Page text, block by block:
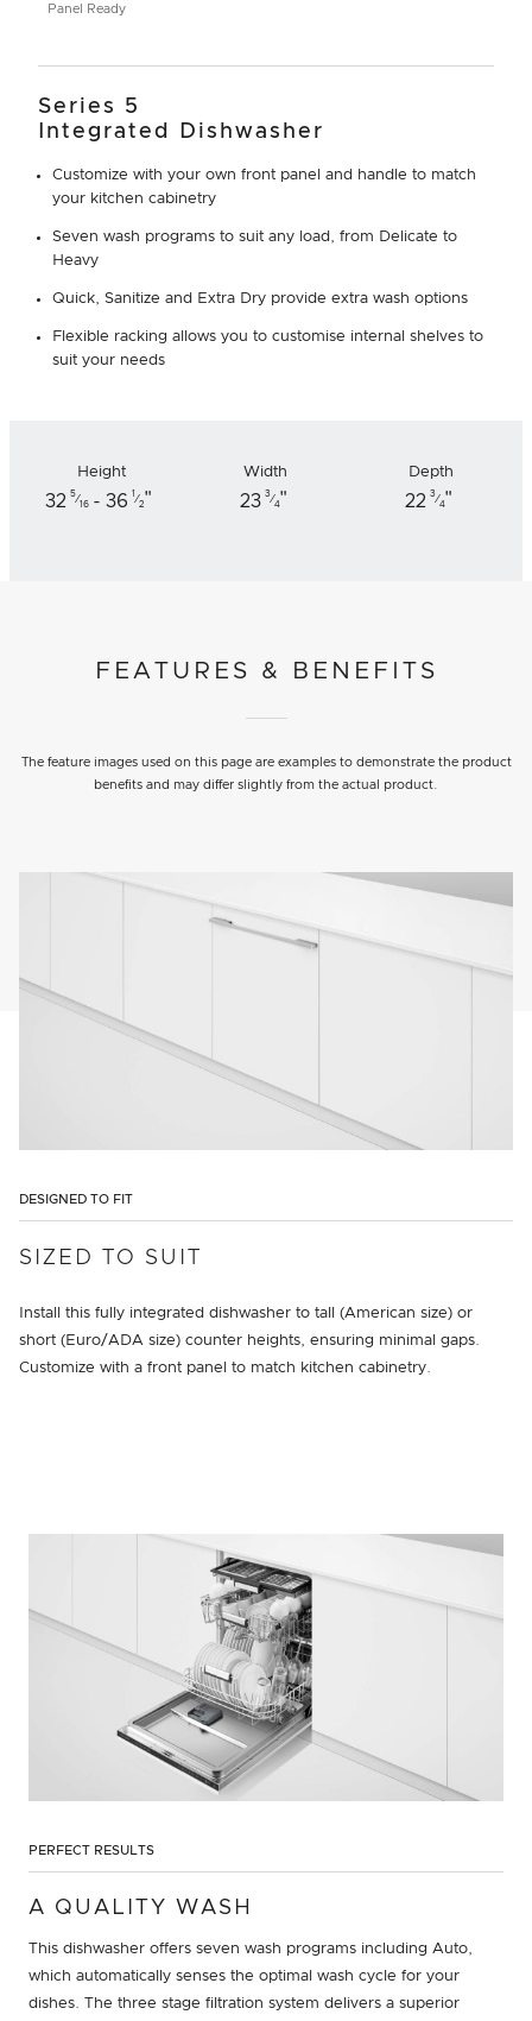
Panel Ready
Series 5
Integrated Dishwasher
Customize with your own front panel and handle to match
your kitchen cabinetry
Seven wash programs to suit any load, from Delicate to
Heavy
Quick, Sanitize and Extra Dry provide extra wash options
Flexible racking allows you to customise internal shelves to
suit your needs
Height
32 5⁄
16- 36 1 ⁄
2"
Width
23 3 ⁄
4"
Depth
22 3 ⁄
4"
FEATURES & BENEFITS
The feature images used on this page are examples to demonstrate the product
benefits and may differ slightly from the actual product.
DESIGNED TO FIT
SIZED TO SUIT
Install this fully integrated dishwasher to tall (American size) or
short (Euro/ADA size) counter heights, ensuring minimal gaps.
Customize with a front panel to match kitchen cabinetry.
PERFECT RESULTS
A QUALITY WASH
This dishwasher offers seven wash programs including Auto,
which automatically senses the optimal wash cycle for your
dishes. The three stage filtration system delivers a superior